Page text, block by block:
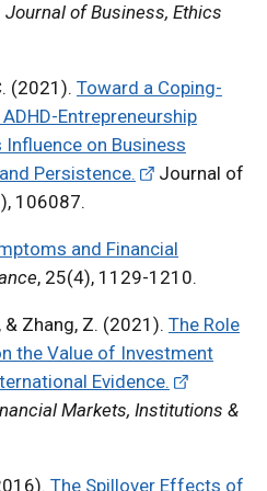
Journal of Business, Ethics
(2021). Toward a Coping-
Entrepreneurship
on Business
Persistence.
Journal of
106087.
and Financial
, 25(4), 1129-1210.
& Zhang, Z. (2021). The Role
the Value of Investment
Evidence.
Markets, Institutions &
The Spillover Effects of